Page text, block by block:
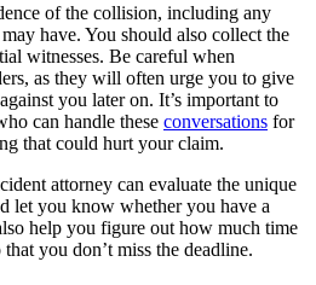
of the collision, including any
have. You should also collect the
witnesses. Be careful when
as they will often urge you to give
you later on. It’s important to
can handle these conversations for
that could hurt your claim.
attorney can evaluate the unique
let you know whether you have a
help you figure out how much time
you don’t miss the deadline.